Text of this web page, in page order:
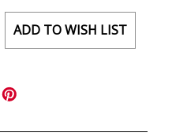
ADD TO WISH LIST